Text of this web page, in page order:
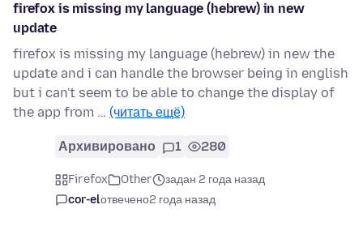
firefox is missing my language (hebrew) in new
update
firefox is missing my language (hebrew) in new the
update and i can handle the browser being in english
but i can't seem to be able to change the display of
the app from … (читать ещё)
Архивировано 1 280
Firefox Other
задан 2 года назад
cor-elотвечено2 года назад